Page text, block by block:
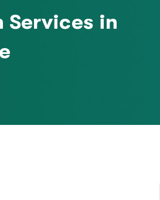
Services in